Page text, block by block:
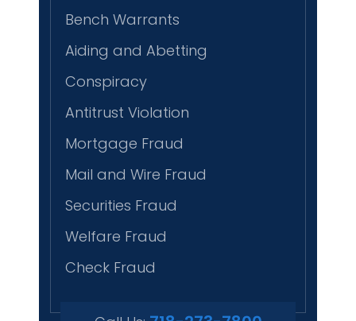
Bench Warrants
Aiding and Abetting
Conspiracy
Antitrust Violation
Mortgage Fraud
Mail and Wire Fraud
Securities Fraud
Welfare Fraud
Check Fraud